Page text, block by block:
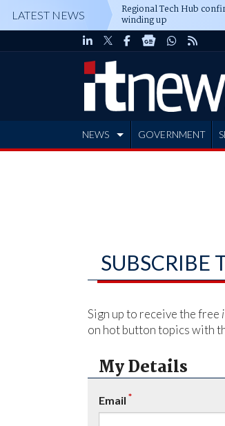
LATEST NEWS Regional Tech Hub
winding up
NEWS GOVERNMENT
SUBSCRIBE
Sign up to receive the free
on hot button topics with
My Details
Email *